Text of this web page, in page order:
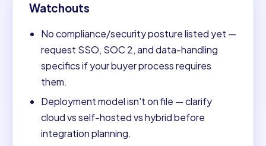
Watchouts
No compliance/security posture listed yet —
request SSO, SOC 2, and data-handling
specifics if your buyer process requires
them.
Deployment model isn't on file — clarify
cloud vs self-hosted vs hybrid before
integration planning.